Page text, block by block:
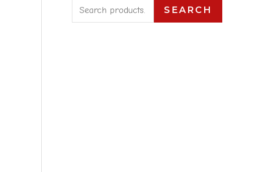
e
SEARCH